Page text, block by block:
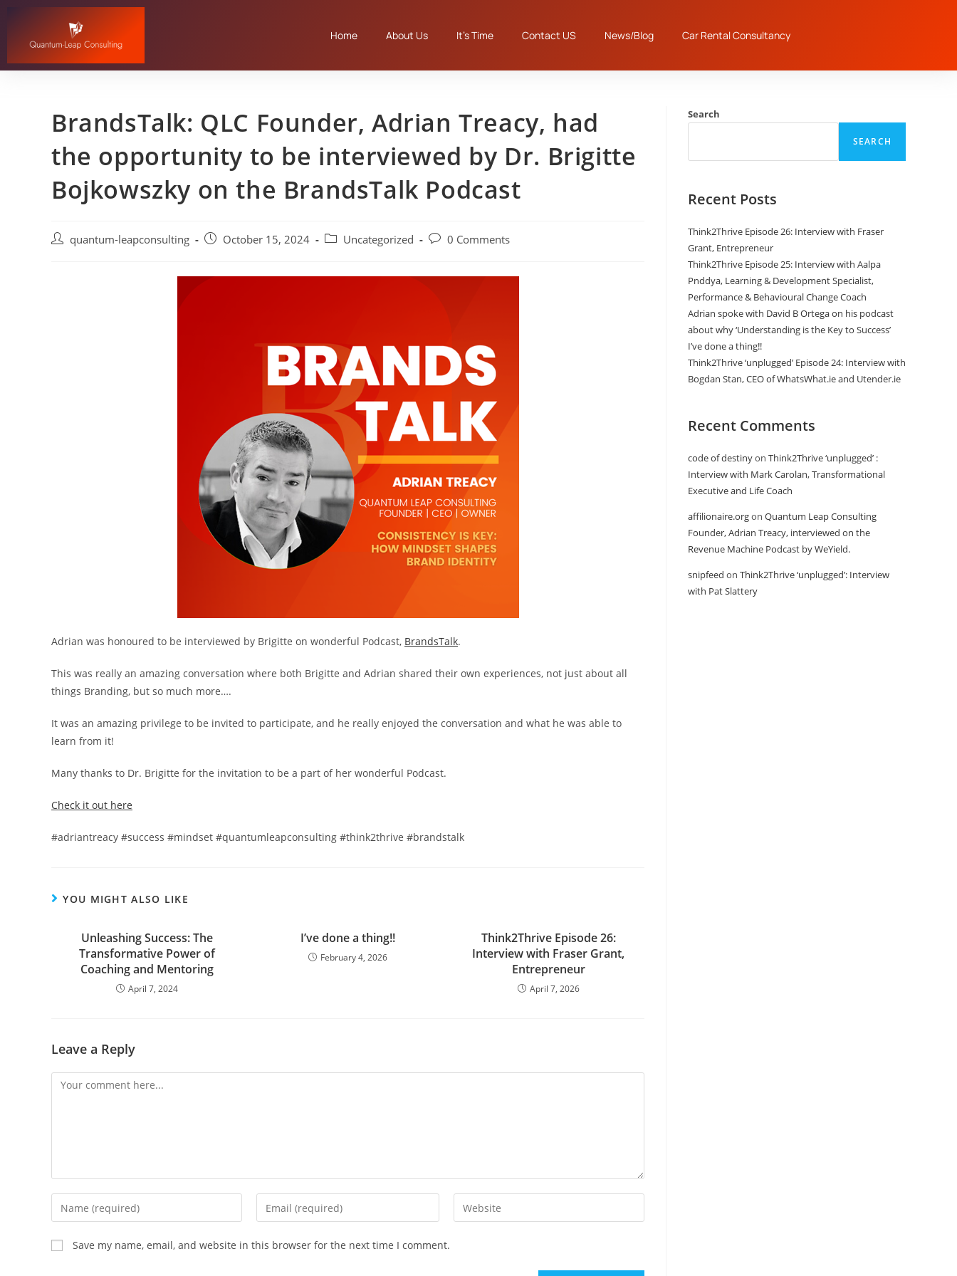
Home About Us It’s Time Contact US News/Blog Car Rental Consultancy
BrandsTalk: QLC Founder, Adrian Treacy, had
the opportunity to be interviewed by Dr. Brigitte
Bojkowszky on the BrandsTalk Podcast
quantum-leapconsulting October 15, 2024 Uncategorized 0 Comments
Adrian was honoured to be interviewed by Brigitte on wonderful Podcast, BrandsTalk.
This was really an amazing conversation where both Brigitte and Adrian shared their own experiences, not just about all
things Branding, but so much more….
It was an amazing privilege to be invited to participate, and he really enjoyed the conversation and what he was able to
learn from it!
Many thanks to Dr. Brigitte for the invitation to be a part of her wonderful Podcast.
Check it out here
#adriantreacy #success #mindset #quantumleapconsulting #think2thrive #brandstalk
YOU MIGHT ALSO LIKE
Unleashing Success: The
Transformative Power of
Coaching and Mentoring
April 7, 2024
I’ve done a thing!!
February 4, 2026
Think2Thrive Episode 26:
Interview with Fraser Grant,
Entrepreneur
April 7, 2026
Leave a Reply
Save my name, email, and website in this browser for the next time I comment.
Search
SEARCH
Recent Posts
Think2Thrive Episode 26: Interview with Fraser
Grant, Entrepreneur
Think2Thrive Episode 25: Interview with Aalpa
Pnddya, Learning & Development Specialist,
Performance & Behavioural Change Coach
Adrian spoke with David B Ortega on his podcast
about why ‘Understanding is the Key to Success’
I’ve done a thing!!
Think2Thrive ‘unplugged’ Episode 24: Interview with
Bogdan Stan, CEO of WhatsWhat.ie and Utender.ie
Recent Comments
code of destinyon Think2Thrive ‘unplugged’ :
Interview with Mark Carolan, Transformational
Executive and Life Coach
affilionaire.orgon Quantum Leap Consulting
Founder, Adrian Treacy, interviewed on the
Revenue Machine Podcast by WeYield.
snipfeed on Think2Thrive ‘unplugged’: Interview
with Pat Slattery